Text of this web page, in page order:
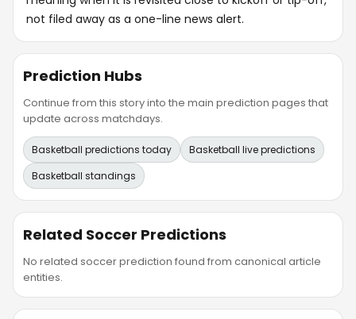
not filed away as a one-line news alert.
Prediction Hubs
Continue from this story into the main prediction pages that
update across matchdays.
Basketball predictions today
Basketball live predictions
Basketball standings
Related Soccer Predictions
No related soccer prediction found from canonical article
entities.